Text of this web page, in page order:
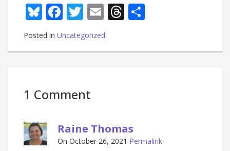
Bluesky
Facebook
Twitter
EmailThreads
Posted in Uncategorized
1 Comment
Raine Thomas
On October 26, 2021 Permalink